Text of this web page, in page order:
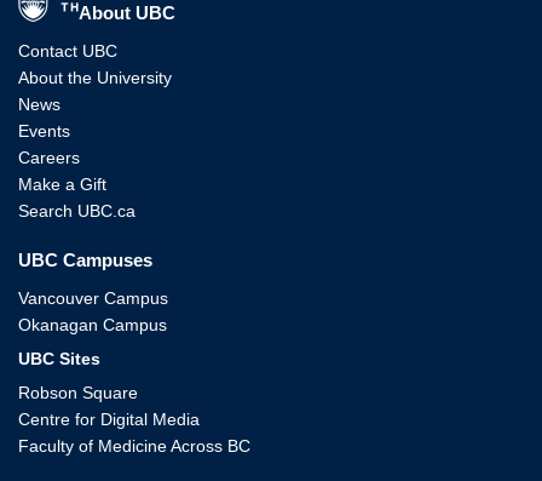
About UBC
Contact UBC
About the University
News
Events
Careers
Make a Gift
Search UBC.ca
UBC Campuses
Vancouver Campus
Okanagan Campus
UBC Sites
Robson Square
Centre for Digital Media
Faculty of Medicine Across BC